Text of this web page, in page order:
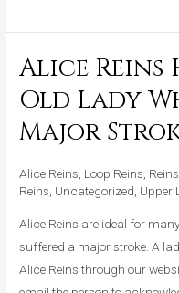
Alice Reins
Old Lady
Major
Alice Reins Loop Reins
Reins Uncategorized Upper
Alice Reins are ideal for
suffered a major stroke. A
Alice Reins through our
Alice
Helps
72
Old
Lady
Who
Has
Had
A